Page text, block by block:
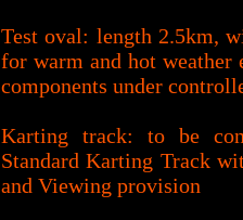
Test oval: length 2.5km,
for warm and hot weather
components under
Karting track: to be
Standard Karting Track
and Viewing provision